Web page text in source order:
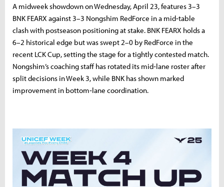
A midweek showdown on Wednesday, April 23, features 3–3
BNK FEARX against 3–3 Nongshim RedForce in a mid‑table
clash with postseason positioning at stake. BNK FEARX holds a
6–2 historical edge but was swept 2–0 by RedForce in the
recent LCK Cup, setting the stage for a tightly contested match.
Nongshim’s coaching staff has rotated its mid‑lane roster after
split decisions in Week 3, while BNK has shown marked
improvement in bottom‑lane coordination.